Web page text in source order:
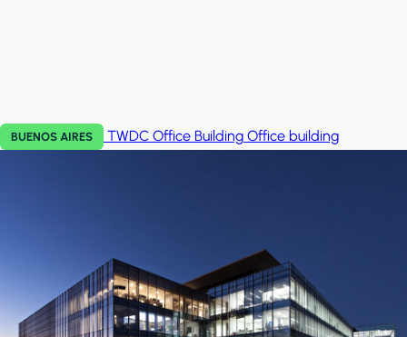
BUENOS AIRES TWDC Office Building Office building